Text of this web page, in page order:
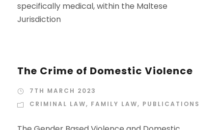
specifically medical, within the Maltese
Jurisdiction
The Crime of Domestic Violence
7TH MARCH 2023
CRIMINAL LAW, FAMILY LAW, PUBLICATIONS